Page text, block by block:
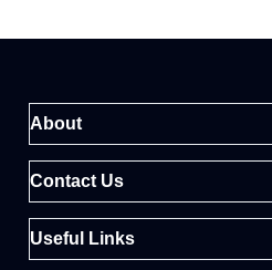
About
Contact Us
Useful Links